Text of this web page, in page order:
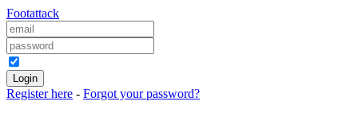
Footattack
Register here - Forgot your password?